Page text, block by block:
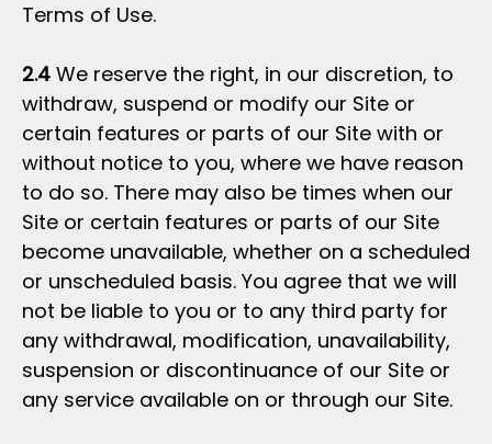
Terms of Use.
2.4 We reserve the right, in our discretion, to
withdraw, suspend or modify our Site or
certain features or parts of our Site with or
without notice to you, where we have reason
to do so. There may also be times when our
Site or certain features or parts of our Site
become unavailable, whether on a scheduled
or unscheduled basis. You agree that we will
not be liable to you or to any third party for
any withdrawal, modification, unavailability,
suspension or discontinuance of our Site or
any service available on or through our Site.